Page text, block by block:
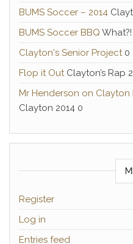
BUMS Soccer – 2014
BUMS Soccer BBQ
Clayton's Senior Project0
Flop it OutClayton’s Rap
Mr Henderson on Clayton
Clayton 2014 0
Register
Log in
Entries feed